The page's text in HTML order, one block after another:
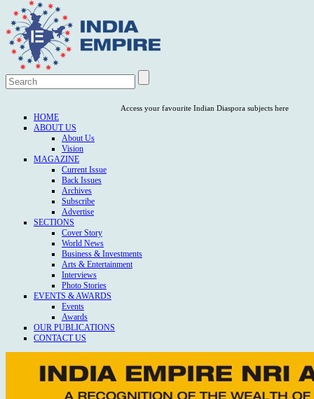
Access your favourite Indian Diaspora subjects here
HOME
ABOUT US
About Us
Vision
MAGAZINE
Current Issue
Back Issues
Archives
Subscribe
Advertise
SECTIONS
Cover Story
World News
Business & Investments
Arts & Entertainment
Interviews
Photo Stories
EVENTS & AWARDS
Events
Awards
OUR PUBLICATIONS
CONTACT US